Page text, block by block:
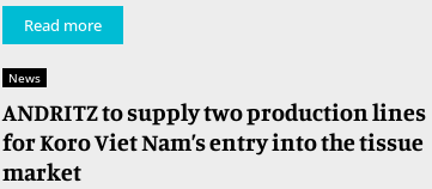
Read more
News
ANDRITZ to supply two production lines
for Koro Viet Nam’s entry into the tissue
market